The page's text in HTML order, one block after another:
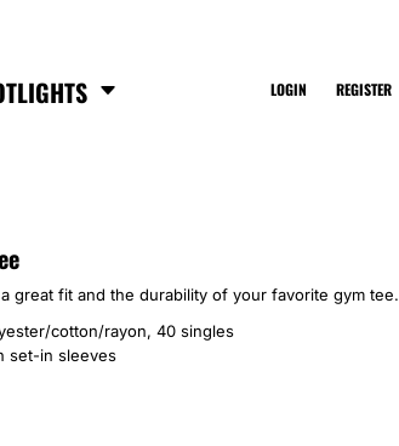
LOGIN REGISTER
great fit and the durability of your favorite gym tee.
cotton/rayon, 40 singles
set-in sleeves